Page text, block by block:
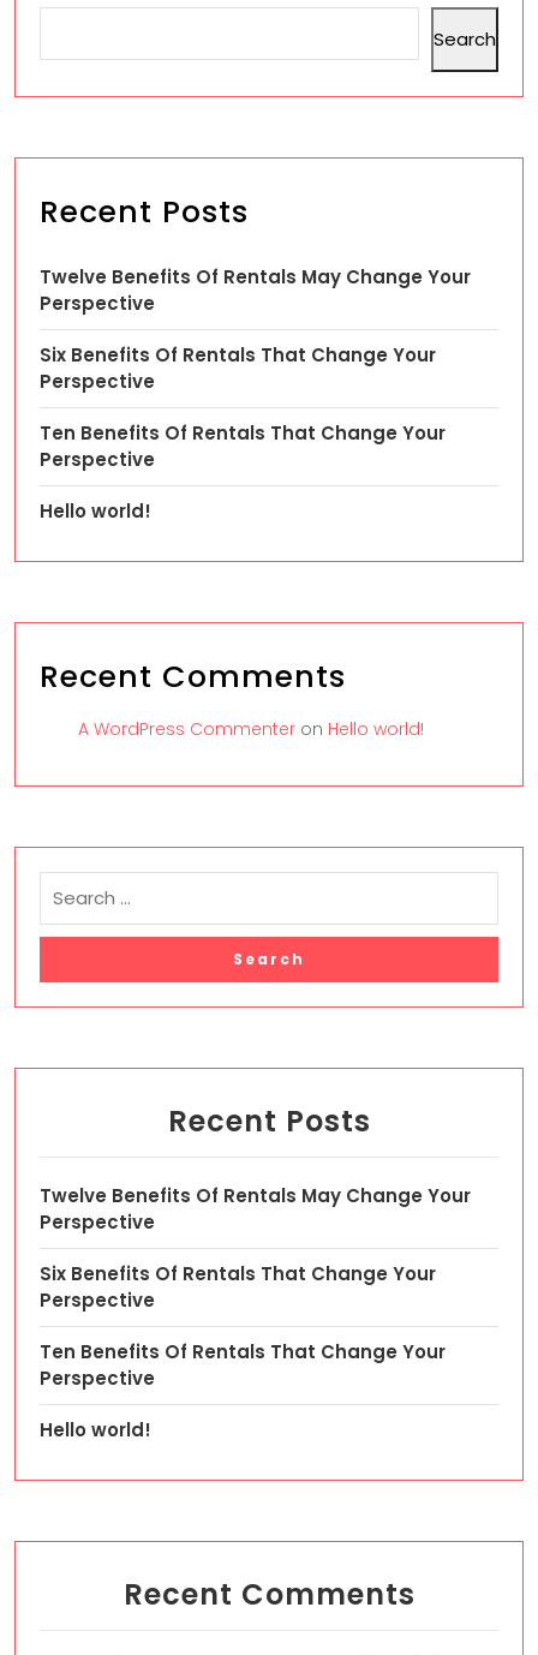
Search
Recent Posts
Twelve Benefits Of Rentals May Change Your
Perspective
Six Benefits Of Rentals That Change Your
Perspective
Ten Benefits Of Rentals That Change Your
Perspective
Hello world!
Recent Comments
A WordPress Commenter on Hello world!
Recent Posts
Twelve Benefits Of Rentals May Change Your
Perspective
Six Benefits Of Rentals That Change Your
Perspective
Ten Benefits Of Rentals That Change Your
Perspective
Hello world!
Recent Comments